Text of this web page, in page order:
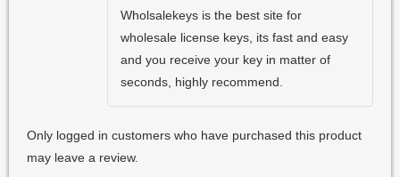
Wholsalekeys is the best site for
wholesale license keys, its fast and easy
and you receive your key in matter of
seconds, highly recommend.
Only logged in customers who have purchased this product
may leave a review.